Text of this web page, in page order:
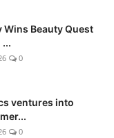
Wins Beauty Quest
...
0
ventures into
0